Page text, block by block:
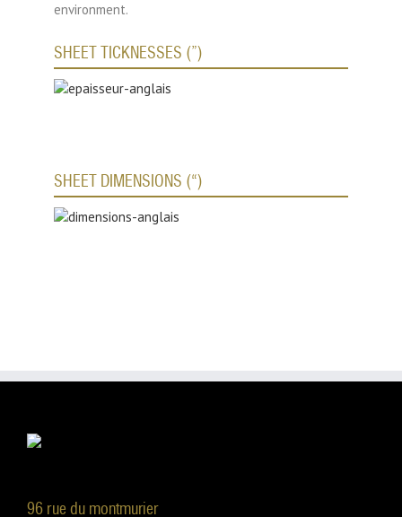
environment.
SHEET TICKNESSES (”)
SHEET DIMENSIONS (“)
96 rue du montmurier